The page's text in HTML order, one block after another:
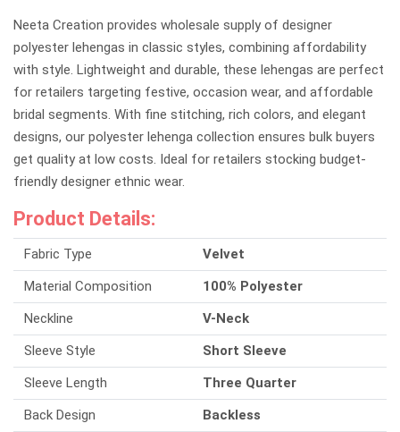
Neeta Creation provides wholesale supply of designer
polyester lehengas in classic styles, combining affordability
with style. Lightweight and durable, these lehengas are perfect
for retailers targeting festive, occasion wear, and affordable
bridal segments. With fine stitching, rich colors, and elegant
designs, our polyester lehenga collection ensures bulk buyers
get quality at low costs. Ideal for retailers stocking budget-
friendly designer ethnic wear.
Product Details:
Fabric Type
Velvet
Material Composition
100% Polyester
Neckline
V-Neck
Sleeve Style
Short Sleeve
Sleeve Length
Three Quarter
Back Design
Backless